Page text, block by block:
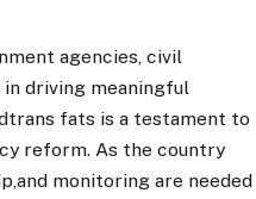
agencies, civil
driving meaningful
fats is a testament to
reform. As the country
monitoring are needed